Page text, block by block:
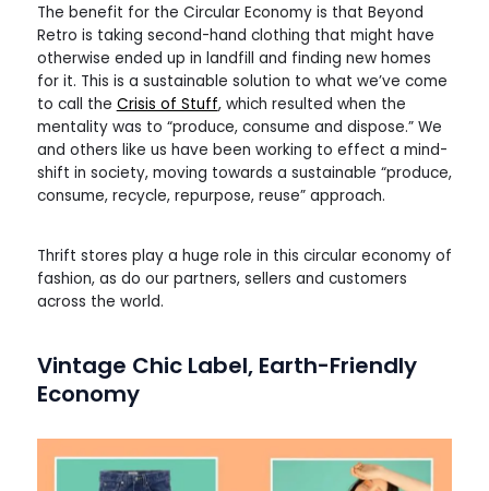
The benefit for the Circular Economy is that Beyond
Retro is taking second-hand clothing that might have
otherwise ended up in landfill and finding new homes
for it. This is a sustainable solution to what we’ve come
to call the Crisis of Stuff, which resulted when the
mentality was to “produce, consume and dispose.” We
and others like us have been working to effect a mind-
shift in society, moving towards a sustainable “produce,
consume, recycle, repurpose, reuse” approach.
Thrift stores play a huge role in this circular economy of
fashion, as do our partners, sellers and customers
across the world.
Vintage Chic Label, Earth-Friendly
Economy